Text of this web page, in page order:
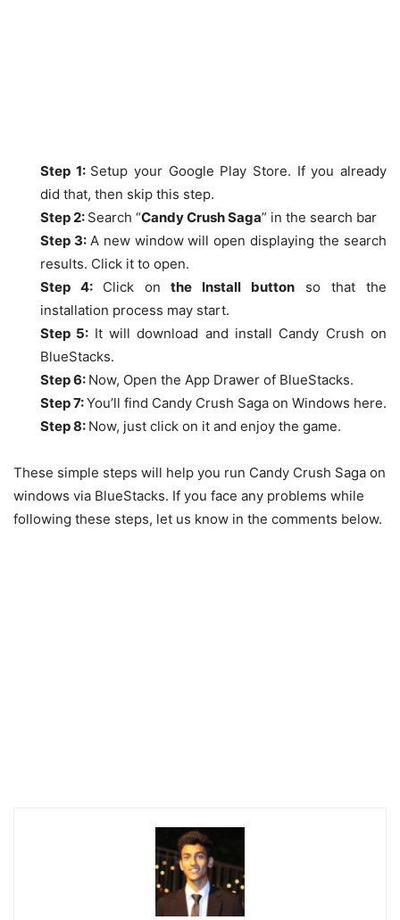
Step 1: Setup your Google Play Store. If you already
did that, then skip this step.
Step 2: Search “Candy Crush Saga” in the search bar
Step 3: A new window will open displaying the search
results. Click it to open.
Step 4: Click on the Install button so that the
installation process may start.
Step 5: It will download and install Candy Crush on
BlueStacks.
Step 6: Now, Open the App Drawer of BlueStacks.
Step 7:You’ll find Candy Crush Saga on Windows here.
Step 8: Now, just click on it and enjoy the game.
These simple steps will help you run Candy Crush Saga on
windows via BlueStacks. If you face any problems while
following these steps, let us know in the comments below.